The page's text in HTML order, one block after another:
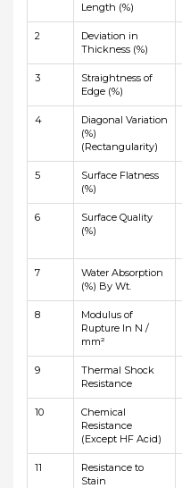
Length (%)
2
Deviation in
Thickness (%)
3
Straightness of
Edge (%)
4
Diagonal Variation
(%)
(Rectangularity)
5
Surface Flatness
(%)
6
Surface Quality
(%)
7
Water Absorption
(%) By Wt.
8
Modulus of
Rupture In N /
mm²
9
Thermal Shock
Resistance
10
Chemical
Resistance
(Except HF Acid)
11
Resistance to
Stain